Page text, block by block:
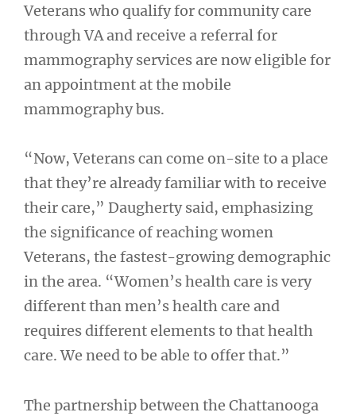
Veterans who qualify for community care
through VA and receive a referral for
mammography services are now eligible for
an appointment at the mobile
mammography bus.
“Now, Veterans can come on-site to a place
that they’re already familiar with to receive
their care,” Daugherty said, emphasizing
the significance of reaching women
Veterans, the fastest-growing demographic
in the area. “Women’s health care is very
different than men’s health care and
requires different elements to that health
care. We need to be able to offer that.”
The partnership between the Chattanooga